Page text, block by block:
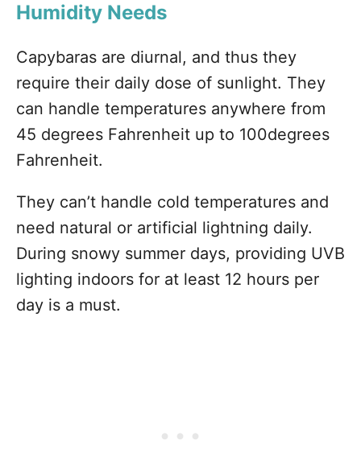
Humidity Needs
Capybaras are diurnal, and thus they
require their daily dose of sunlight. They
can handle temperatures anywhere from
45 degrees Fahrenheit up to 100degrees
Fahrenheit.
They can’t handle cold temperatures and
need natural or artificial lightning daily.
During snowy summer days, providing UVB
lighting indoors for at least 12 hours per
day is a must.